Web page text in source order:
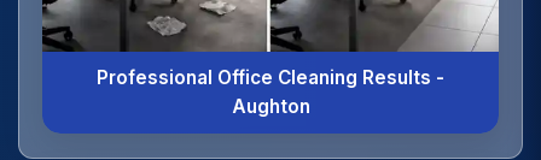
Professional Office Cleaning Results -
Aughton